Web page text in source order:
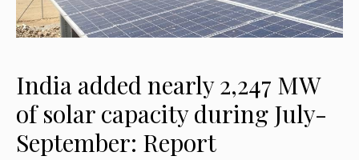
India added nearly 2,247 MW
of solar capacity during July-
September: Report